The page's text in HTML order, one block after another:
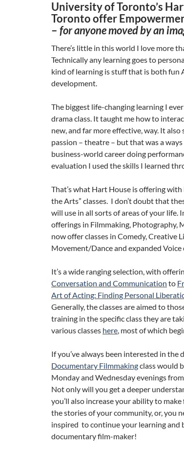
University of Toronto’s
Toronto offer
– for anyone moved by an
There’s little in this world I love more
Technically any learning goes to
kind of learning is stuff that is both fun
development.
The biggest life-changing learning I
drama class. It taught me how to
new, and far more effective, way. It
passion – theatre – but that was a
business-world career doing
evaluation I used the skills I learned
That’s what Hart House is offering
the Arts” classes. I don’t doubt that
will use in all sorts of areas of your
offerings in Filmmaking, Photography,
now offer classes in Comedy, Creative
Movement/Dance and expanded Voice
It’s a wide ranging selection, with
Conversation and Communication to
Art of Acting: Finding Personal
Generally, the classes are aimed to
training in the specific class they are
various classes here, most of which
If you’ve always been interested in
Documentary Filmmakingclass would
Monday and Wednesday evenings
Not only will you get a deeper
you’ll also increase your ability to
the stories of your community, or, you
inspired to continue your learning and
documentary film-maker!